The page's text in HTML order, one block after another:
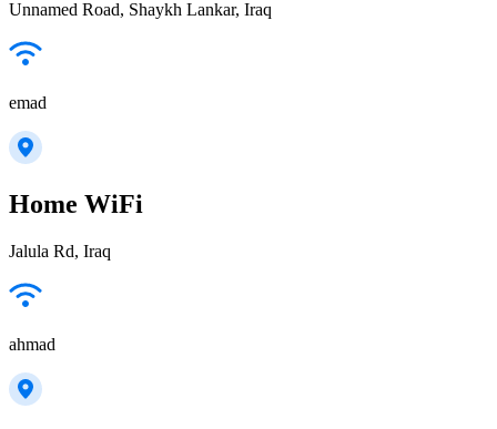
Unnamed Road, Shaykh Lankar, Iraq
emad
Home WiFi
Jalula Rd, Iraq
ahmad